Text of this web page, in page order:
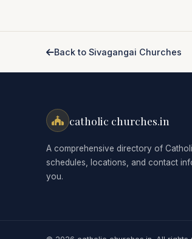
Back to Sivagangai Churches
catholic churches.in
A comprehensive directory of
schedules, locations, and contact
you.